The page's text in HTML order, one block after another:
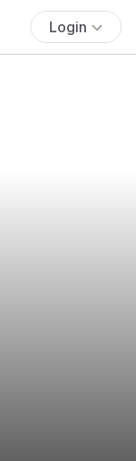
Login